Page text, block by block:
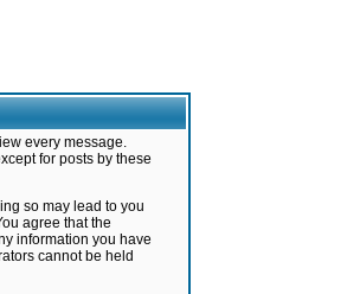
every message.
for posts by these
so may lead to you
agree that the
information you have
cannot be held